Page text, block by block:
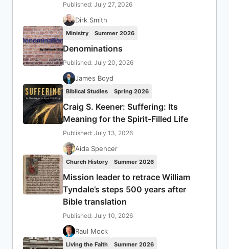
Published: July 27, 2026
Dirk Smith
Ministry Summer 2026
Denominations
Published: July 20, 2026
James Boyd
Biblical Studies Spring 2026
Craig S. Keener: Suffering: Its
Meaning for the Spirit-Filled Life
Published: July 13, 2026
Aida Spencer
Church History Summer 2026
Mission leader to retrace William
Tyndale’s steps 500 years after
Bible translation
Published: July 10, 2026
Raul Mock
Living the Faith Summer 2026